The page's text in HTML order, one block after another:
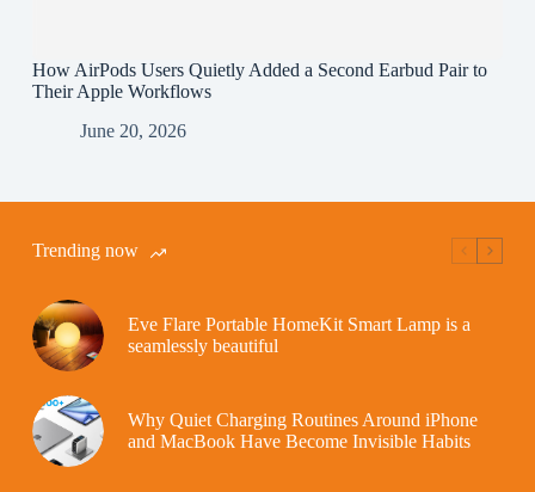
How AirPods Users Quietly Added a Second Earbud Pair to
Their Apple Workflows
June 20, 2026
Trending now
Eve Flare Portable HomeKit Smart Lamp is a
seamlessly beautiful
Why Quiet Charging Routines Around iPhone
and MacBook Have Become Invisible Habits